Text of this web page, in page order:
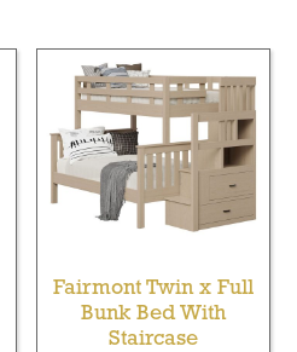
Fairmont Twin x Full
Bunk Bed With
Staircase